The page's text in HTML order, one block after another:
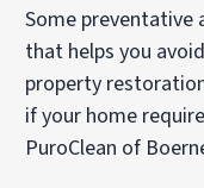
each
day
we
go
out.
Some preventative
that helps you
property
if your home
PuroClean of